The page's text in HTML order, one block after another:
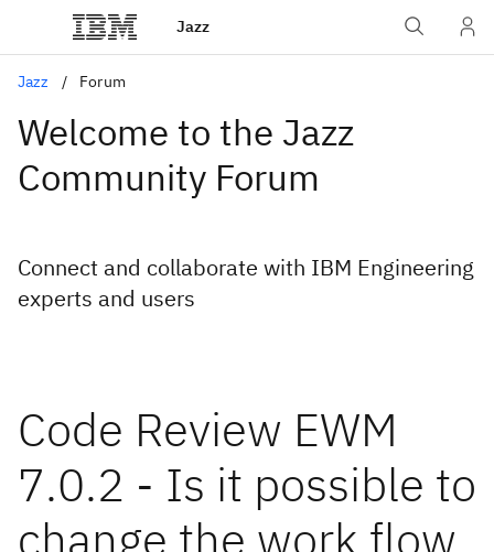
Jazz
Jazz Forum
Welcome to the Jazz
Community Forum
Connect and collaborate with IBM Engineering
experts and users
Code Review EWM
7.0.2 - Is it possible to
change the work flow